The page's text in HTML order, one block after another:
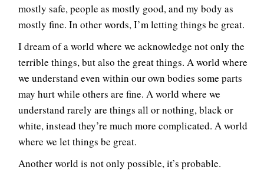
mostly safe, people as mostly good, and my body as
mostly fine. In other words, I’m letting things be great.
I dream of a world where we acknowledge not only the
terrible things, but also the great things. A world where
we understand even within our own bodies some parts
may hurt while others are fine. A world where we
understand rarely are things all or nothing, black or
white, instead they’re much more complicated. A world
where we let things be great.
Another world is not only possible, it’s probable.